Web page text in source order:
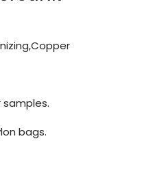
samples.
bags.